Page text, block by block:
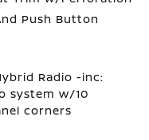
Push Button
Radio -inc:
system w/10
corners